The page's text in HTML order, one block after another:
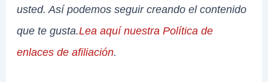
usted. Así podemos seguir creando el contenido
que te gusta.Lea aquí nuestra Política de
enlaces de afiliación.